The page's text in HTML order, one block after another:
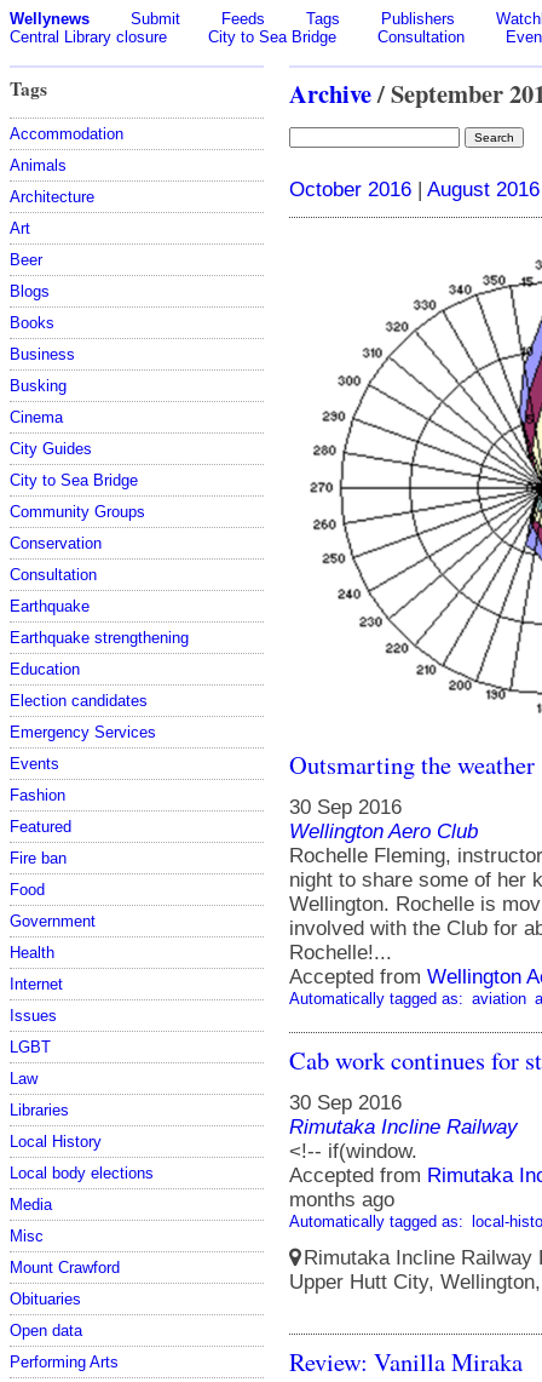
Wellynews Submit Feeds Tags Publishers
Central Library closure
City to Sea Bridge Consultation
Tags
Accommodation
Animals
Architecture
Art
Beer
Blogs
Books
Business
Busking
Cinema
City Guides
City to Sea Bridge
Community Groups
Conservation
Consultation
Earthquake
Earthquake strengthening
Education
Election candidates
Emergency Services
Events
Fashion
Featured
Fire ban
Food
Government
Health
Internet
Issues
LGBT
Law
Libraries
Local History
Local body elections
Media
Misc
Mount Crawford
Obituaries
Open data
Performing Arts
Archive/ September
October 2016 | August 2016
Outsmarting the weather
30 Sep 2016
Wellington Aero Club
Rochelle Fleming,
night to share some of her
Wellington. Rochelle is
involved with the Club for
Rochelle!...
Accepted from Wellington
Automatically tagged as: aviation
Cab work continues for
30 Sep 2016
Rimutaka Incline Railway
<!-- if(window.
Accepted from Rimutaka
months ago
Automatically tagged as: local-
Rimutaka Incline Railway
Upper Hutt City,
Review: Vanilla Miraka